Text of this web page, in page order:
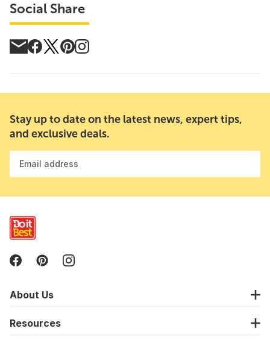
Social Share
Stay up to date on the latest news, expert tips,
and exclusive deals.
Email address
About Us
Resources